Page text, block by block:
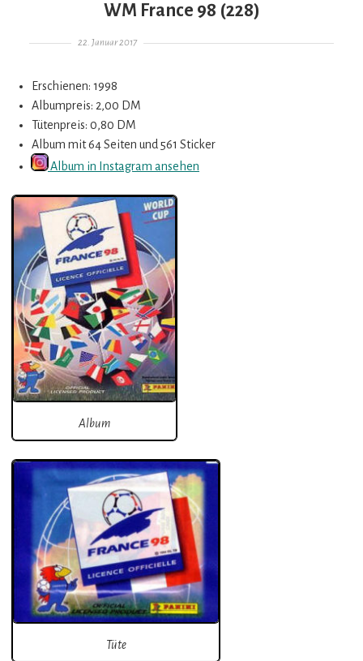
WM France 98 (228)
Gepostet am
22. Januar 2017
Erschienen: 1998
Albumpreis: 2,00 DM
Tütenpreis: 0,80 DM
Album mit 64 Seiten und 561 Sticker
Album in Instagram ansehen
Album
Tüte